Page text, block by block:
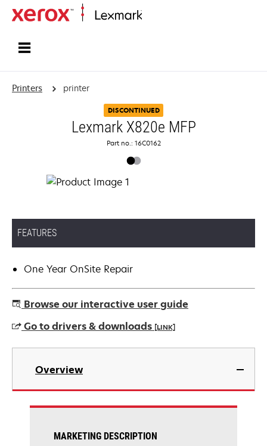
Printers printer
DISCONTINUED
Lexmark X820e MFP
Part no.: 16C0162
FEATURES
One Year OnSite Repair
Browse our interactive user guide
Go to drivers & downloads [LINK]
opens
new
Overview
MARKETING DESCRIPTION